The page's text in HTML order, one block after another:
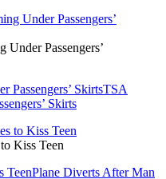
Passengers’
Passengers’ SkirtsTSA
Skirts
Kiss Teen
TeenPlane Diverts After Man